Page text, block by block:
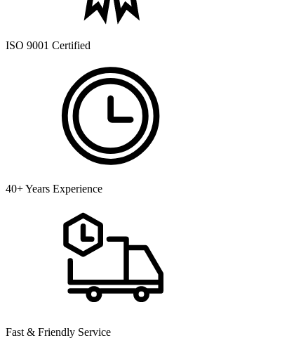
ISO 9001 Certified
40+ Years Experience
Fast & Friendly Service